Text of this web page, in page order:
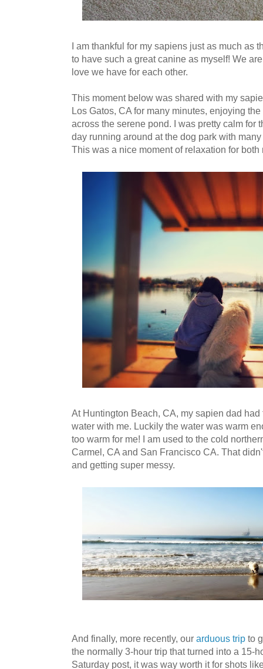
I am thankful for my sapiens just as much as
to have such a great canine as myself! We
love we have for each other.
This moment below was shared with my
Los Gatos, CA for many minutes, enjoying
across the serene pond. I was pretty calm for
day running around at the dog park with
This was a nice moment of relaxation for both
At Huntington Beach, CA, my sapien dad
water with me. Luckily the water was warm
too warm for me! I am used to the cold
Carmel, CA and San Francisco CA. That
and getting super messy.
And finally, more recently, our arduous trip to
the normally 3-hour trip that turned into a 15-
Saturday post, it was way worth it for shots